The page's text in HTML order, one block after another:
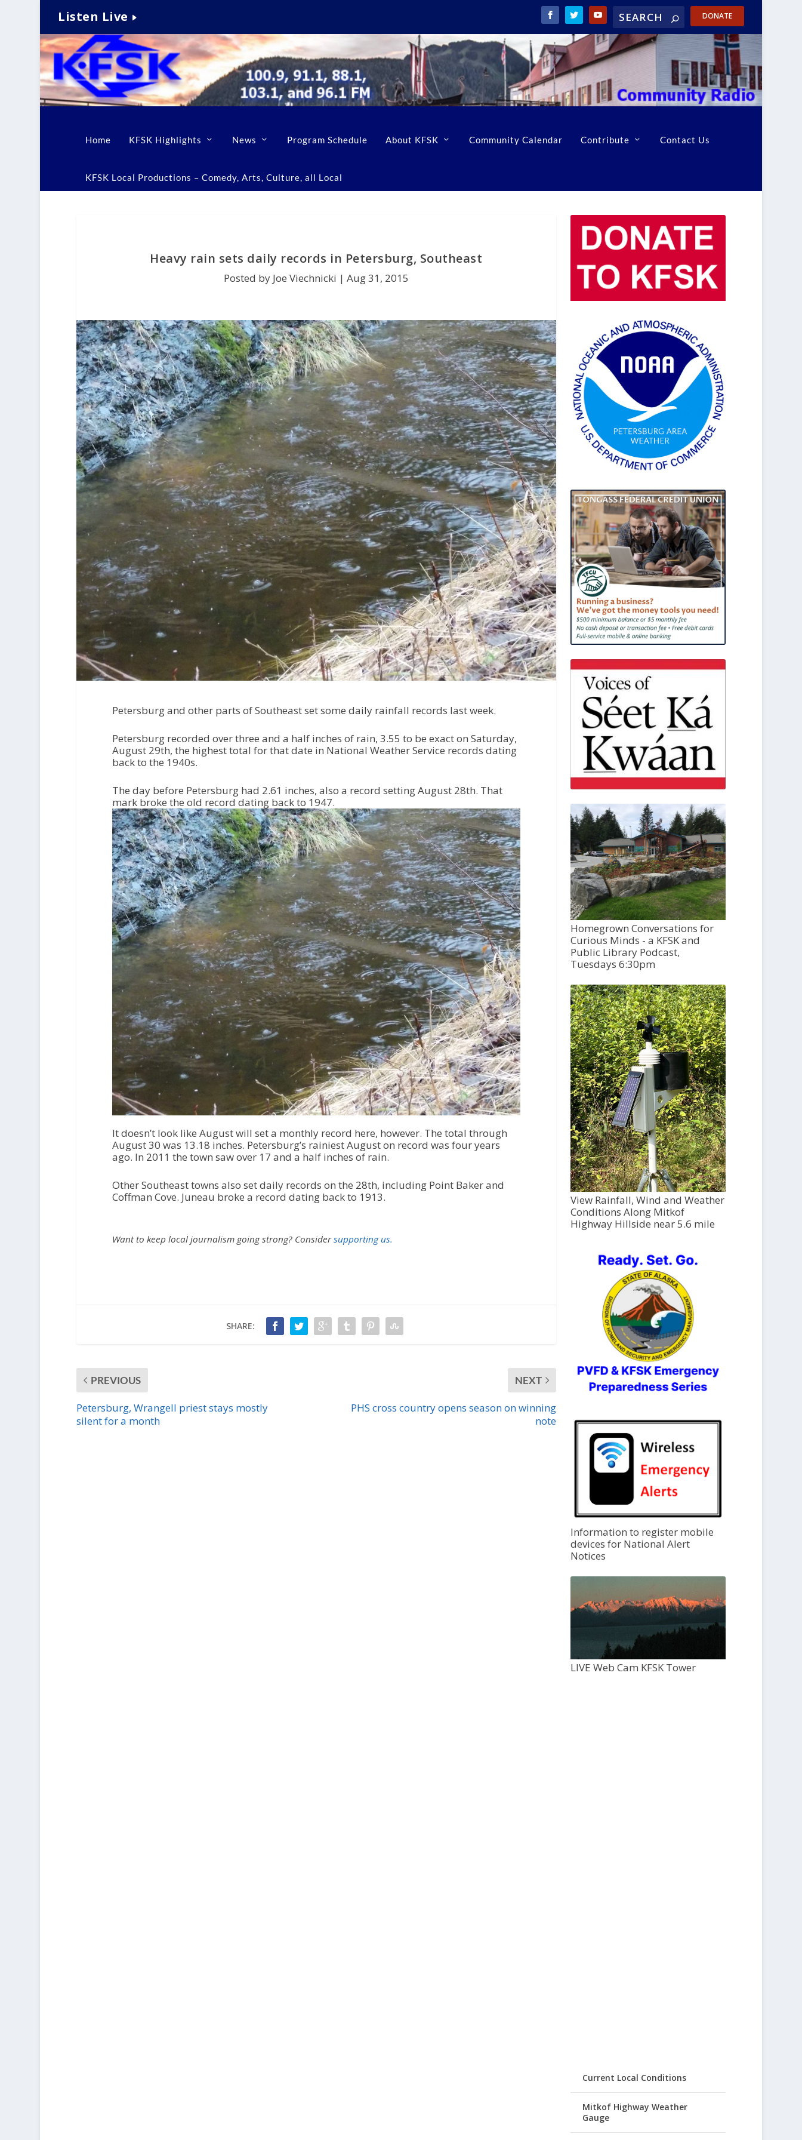
Listen Live DONATE
Home KFSK Highlights News Program Schedule About KFSK Community Calendar Contribute Contact Us
KFSK Local Productions – Comedy, Arts, Culture, all Local
Heavy rain sets daily records in Petersburg, Southeast
Posted by Joe Viechnicki | Aug 31, 2015
Petersburg and other parts of Southeast set some daily rainfall records last week.
Petersburg recorded over three and a half inches of rain, 3.55 to be exact on Saturday,
August 29th, the highest total for that date in National Weather Service records dating
back to the 1940s.
The day before Petersburg had 2.61 inches, also a record setting August 28th. That
mark broke the old record dating back to 1947.
It doesn’t look like August will set a monthly record here, however. The total through
August 30 was 13.18 inches. Petersburg’s rainiest August on record was four years
ago. In 2011 the town saw over 17 and a half inches of rain.
Other Southeast towns also set daily records on the 28th, including Point Baker and
Coffman Cove. Juneau broke a record dating back to 1913.
Want to keep local journalism going strong? Considersupporting us.
SHARE:
PREVIOUS
Petersburg, Wrangell priest stays mostly
silent for a month
NEXT
PHS cross country opens season on winning
note
Homegrown Conversations for
Curious Minds - a KFSK and
Public Library Podcast,
Tuesdays 6:30pm
View Rainfall, Wind and Weather
Conditions Along Mitkof
Highway Hillside near 5.6 mile
Information to register mobile
devices for National Alert
Notices
LIVE Web Cam KFSK Tower
Current Local Conditions
Mitkof Highway Weather
Gauge